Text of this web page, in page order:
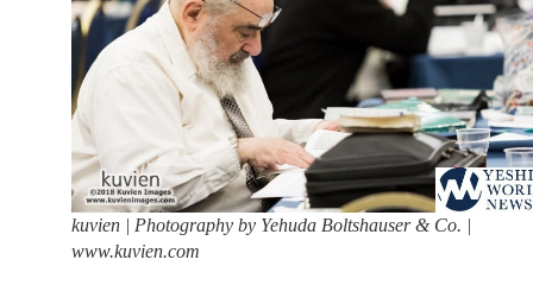
kuvien | Photography by Yehuda Boltshauser & Co. |
www.kuvien.com